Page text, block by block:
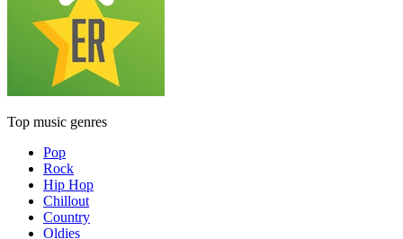
Top music genres
Pop
Rock
Hip Hop
Chillout
Country
Oldies